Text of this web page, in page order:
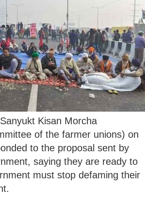
Kisan Morcha
of the farmer unions) on
to the proposal sent by
saying they are ready to
must stop defaming their